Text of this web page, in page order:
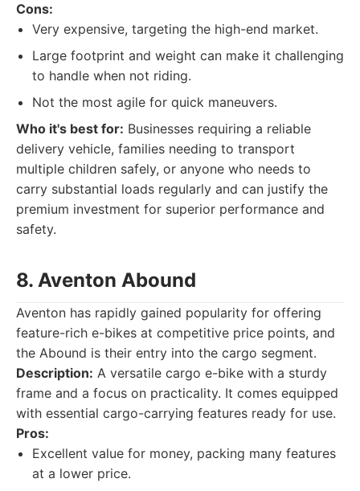
Cons:
Very expensive, targeting the high-end market.
Large footprint and weight can make it challenging
to handle when not riding.
Not the most agile for quick maneuvers.
Who it's best for: Businesses requiring a reliable
delivery vehicle, families needing to transport
multiple children safely, or anyone who needs to
carry substantial loads regularly and can justify the
premium investment for superior performance and
safety.
8. Aventon Abound
Aventon has rapidly gained popularity for offering
feature-rich e-bikes at competitive price points, and
the Abound is their entry into the cargo segment.
Description: A versatile cargo e-bike with a sturdy
frame and a focus on practicality. It comes equipped
with essential cargo-carrying features ready for use.
Pros:
Excellent value for money, packing many features
at a lower price.